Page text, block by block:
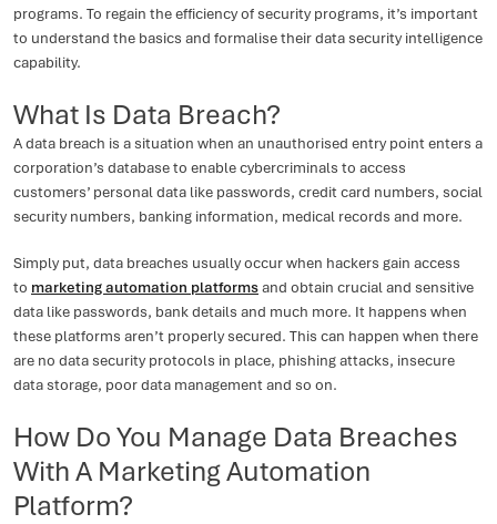
programs. To regain the efficiency of security programs, it’s important
to understand the basics and formalise their data security intelligence
capability.
What Is Data Breach?
A data breach is a situation when an unauthorised entry point enters a
corporation’s database to enable cybercriminals to access
customers’ personal data like passwords, credit card numbers, social
security numbers, banking information, medical records and more.
Simply put, data breaches usually occur when hackers gain access
to marketing automation platformsand obtain crucial and sensitive
data like passwords, bank details and much more. It happens when
these platforms aren’t properly secured. This can happen when there
are no data security protocols in place, phishing attacks, insecure
data storage, poor data management and so on.
How Do You Manage Data Breaches
With A Marketing Automation
Platform?